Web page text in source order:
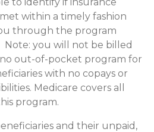
within a timely fashion
through the program
Note: you will not be billed
no out-of-pocket program for
with no copays or
Medicare covers all
program.
and their unpaid,